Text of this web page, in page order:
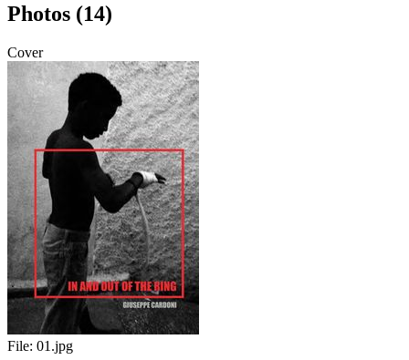
Photos (14)
Cover
File: 01.jpg